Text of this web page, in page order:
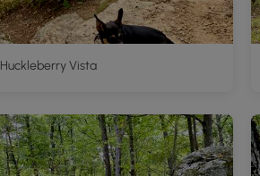
Huckleberry Vista